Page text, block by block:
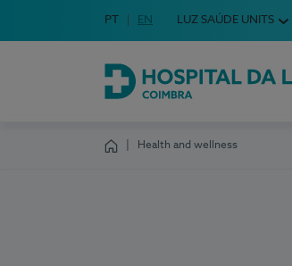
Choose your language
Idioma em Português
PT English Language
EN LUZ SAÚDE UNITS
Hospital da Luz Coimbra
Health and wellness